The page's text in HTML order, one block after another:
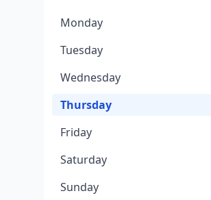
Monday
Tuesday
Wednesday
Thursday
Friday
Saturday
Sunday